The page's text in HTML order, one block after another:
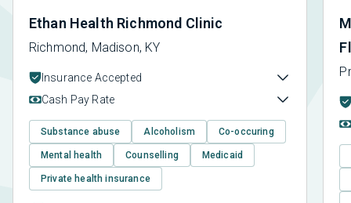
Ethan Health Richmond Clinic
Richmond, Madison, KY
Insurance Accepted
Cash Pay Rate
Substance abuse Alcoholism Co-occuring
Mental health Counselling Medicaid
Private health insurance